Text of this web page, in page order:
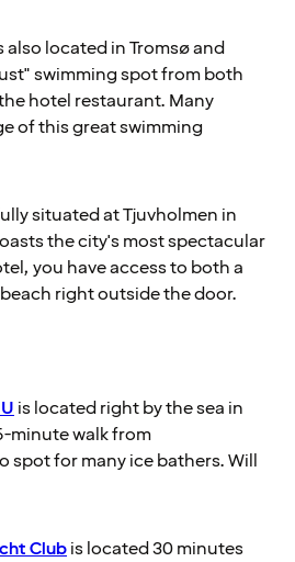
also located in Tromsø and
swimming spot from both
hotel restaurant. Many
of this great swimming
situated at Tjuvholmen in
the city's most spectacular
you have access to both a
right outside the door.
is located right by the sea in
minute walk from
spot for many ice bathers. Will
Clubis located 30 minutes